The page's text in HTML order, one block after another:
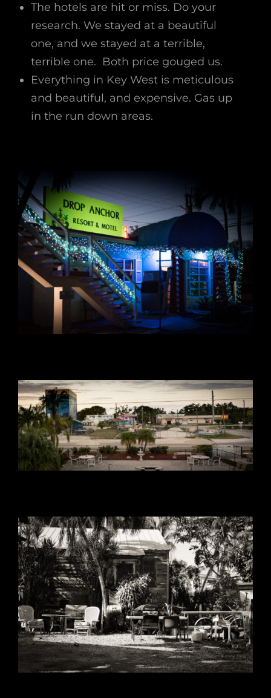
The hotels are hit or miss. Do your
research. We stayed at a beautiful
one, and we stayed at a terrible,
terrible one. Both price gouged us.
Everything in Key West is meticulous
and beautiful, and expensive. Gas up
in the run down areas.